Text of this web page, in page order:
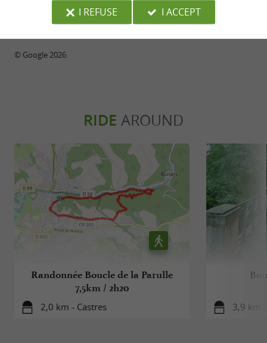
your events
© Google 2026
RIDE AROUND
Randonnée Boucle de la Parulle
7,5km / 2h20
2,0 km - Castres 3,9 km
I REFUSE
I ACCEPT